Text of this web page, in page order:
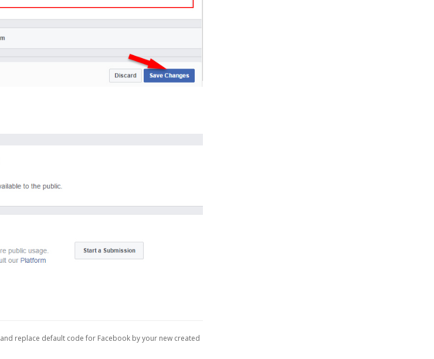
and replace default code for Facebook by your new created